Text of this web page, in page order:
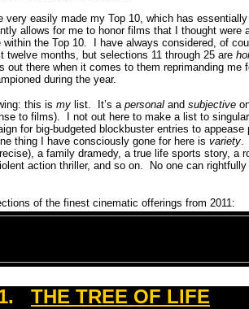
very easily made my Top 10, which has
allows for me to honor films that I thought were
the Top 10.
I have always considered, of
months, but selections 11 through 25 are
out there when it comes to them reprimanding me
during the year.
this is my list. It’s a personal and subjective
to films).
I not out here to make a list to
for big-budgeted blockbuster entries to
thing I have consciously gone for here is variety.
a family dramedy, a true life sports story, a
action thriller, and so on.
No one can
of the finest cinematic offerings from 2011:
THE TREE OF LIFE